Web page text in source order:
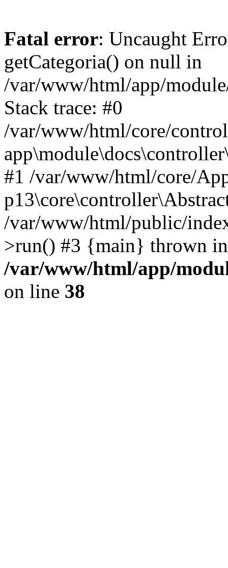
Fatal error: Uncaught
getCategoria() on null in
/var/www/html/app/
Stack trace: #0
/var/www/html/core/
#1 /var/www/html/core/
/var/www/html/public/
>run() #3 {main} thrown in
/var/www/html/app/
on line 38